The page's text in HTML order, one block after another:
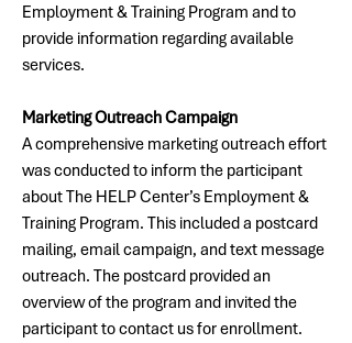
Employment & Training Program and to
provide information regarding available
services.
Marketing Outreach Campaign
A comprehensive marketing outreach effort
was conducted to inform the participant
about The HELP Center’s Employment &
Training Program. This included a postcard
mailing, email campaign, and text message
outreach. The postcard provided an
overview of the program and invited the
participant to contact us for enrollment.